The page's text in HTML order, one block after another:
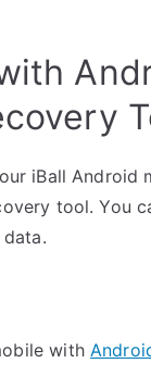
iBall Android
tool. You
with